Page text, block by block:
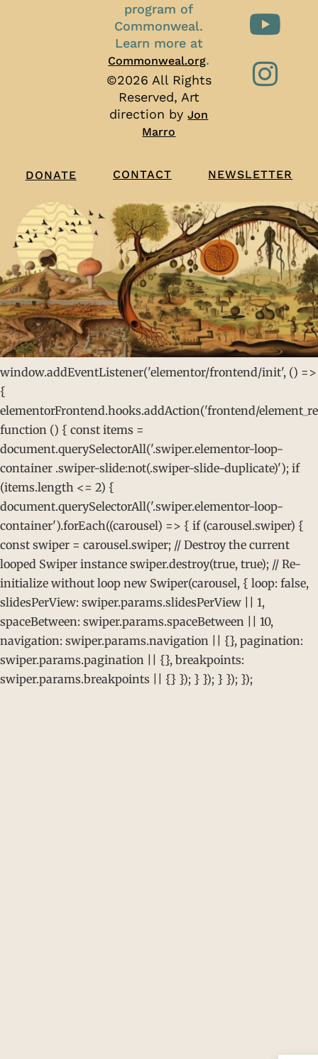
program of
Commonweal.
Learn more at
Commonweal.org.
©2026 All Rights
Reserved, Art
direction byJon
Marro
DONATE CONTACT NEWSLETTER
window.addEventListener('elementor/frontend/init', () =>
{
elementorFrontend.hooks.addAction('frontend/
function () { const items =
document.querySelectorAll('.swiper.elementor-loop-
container .swiper-slide:not(.swiper-slide-duplicate)'); if
(items.length <= 2) {
document.querySelectorAll('.swiper.elementor-loop-
container').forEach((carousel) => { if (carousel.swiper) {
const swiper = carousel.swiper; // Destroy the current
looped Swiper instance swiper.destroy(true, true); // Re-
initialize without loop new Swiper(carousel, { loop: false,
slidesPerView: swiper.params.slidesPerView || 1,
spaceBetween: swiper.params.spaceBetween || 10,
navigation: swiper.params.navigation || {}, pagination:
swiper.params.pagination || {}, breakpoints:
swiper.params.breakpoints || {} }); } }); } }); });